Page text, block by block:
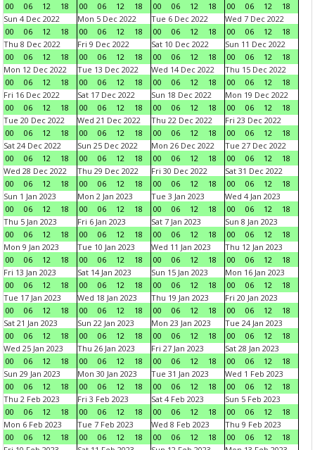
00
06 12 18
00
06 12 18
00
06 12 18
00
06 12
18
Sun 4 Dec 2022
00
06 12 18
Mon 5 Dec 2022
00
06 12 18
Tue 6 Dec 2022
00
06 12 18
Wed 7 Dec 2022
00
06 12
18
Thu 8 Dec 2022
00
06 12 18
Fri 9 Dec 2022
00
06 12 18
Sat 10 Dec 2022
00
06 12 18
Sun 11 Dec 2022
00
06 12
18
Mon 12 Dec 2022
00
06 12 18
Tue 13 Dec 2022
00
06 12 18
Wed 14 Dec 2022
00
06 12 18
Thu 15 Dec 2022
00
06 12
18
Fri 16 Dec 2022
00
06 12 18
Sat 17 Dec 2022
00
06 12 18
Sun 18 Dec 2022
00
06 12 18
Mon 19 Dec 2022
00
06 12
18
Tue 20 Dec 2022
00
06 12 18
Wed 21 Dec 2022
00
06 12 18
Thu 22 Dec 2022
00
06 12 18
Fri 23 Dec 2022
00
06 12
18
Sat 24 Dec 2022
00
06 12 18
Sun 25 Dec 2022
00
06 12 18
Mon 26 Dec 2022
00
06 12 18
Tue 27 Dec 2022
00
06 12
18
Wed 28 Dec 2022
00
06 12 18
Thu 29 Dec 2022
00
06 12 18
Fri 30 Dec 2022
00
06 12 18
Sat 31 Dec 2022
00
06 12
18
Sun 1 Jan 2023
00
06 12 18
Mon 2 Jan 2023
00
06 12 18
Tue 3 Jan 2023
00
06 12 18
Wed 4 Jan 2023
00
06 12
18
Thu 5 Jan 2023
00
06 12 18
Fri 6 Jan 2023
00
06 12 18
Sat 7 Jan 2023
00
06 12 18
Sun 8 Jan 2023
00
06 12
18
Mon 9 Jan 2023
00
06 12 18
Tue 10 Jan 2023
00
06 12 18
Wed 11 Jan 2023
00
06 12 18
Thu 12 Jan 2023
00
06 12
18
Fri 13 Jan 2023
00
06 12 18
Sat 14 Jan 2023
00
06 12 18
Sun 15 Jan 2023
00
06 12 18
Mon 16 Jan 2023
00
06 12
18
Tue 17 Jan 2023
00
06 12 18
Wed 18 Jan 2023
00
06 12 18
Thu 19 Jan 2023
00
06 12 18
Fri 20 Jan 2023
00
06 12
18
Sat 21 Jan 2023
00
06 12 18
Sun 22 Jan 2023
00
06 12 18
Mon 23 Jan 2023
00
06 12 18
Tue 24 Jan 2023
00
06 12
18
Wed 25 Jan 2023
00
06 12 18
Thu 26 Jan 2023
00
06 12 18
Fri 27 Jan 2023
00
06 12 18
Sat 28 Jan 2023
00
06 12
18
Sun 29 Jan 2023
00
06 12 18
Mon 30 Jan 2023
00
06 12 18
Tue 31 Jan 2023
00
06 12 18
Wed 1 Feb 2023
00
06 12
18
Thu 2 Feb 2023
00
06 12 18
Fri 3 Feb 2023
00
06 12 18
Sat 4 Feb 2023
00
06 12 18
Sun 5 Feb 2023
00
06 12
18
Mon 6 Feb 2023
00
06 12 18
Tue 7 Feb 2023
00
06 12 18
Wed 8 Feb 2023
00
06 12 18
Thu 9 Feb 2023
00
06 12
18